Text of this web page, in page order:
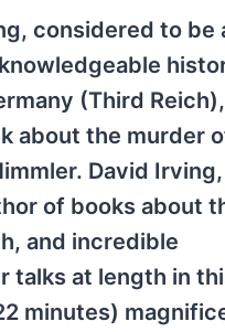
considered to be
(Third Reich),
about the murder
David
of books about
and incredible
talks at length in
minutes)